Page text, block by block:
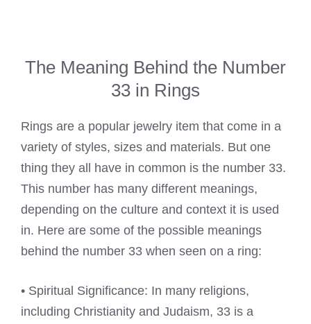
The Meaning Behind the Number
33 in Rings
Rings are a popular jewelry item that come in a
variety of styles, sizes and materials. But one
thing they all have in common is the number 33.
This number has many different meanings,
depending on the culture and context it is used
in. Here are some of the possible meanings
behind the number 33 when seen on a ring:
• Spiritual Significance: In many religions,
including Christianity and Judaism, 33 is a